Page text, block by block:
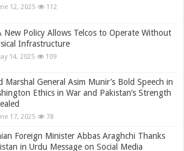
12, 2025 112
New Policy Allows Telcos to Operate Without
Infrastructure
14, 2025 109
Marshal General Asim Munir’s Bold Speech in
Ethics in War and Pakistan’s Strength
17, 2025 78
Foreign Minister Abbas Araghchi Thanks
in Urdu Message on Social Media